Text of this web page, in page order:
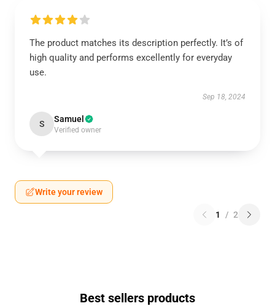
The product matches its description perfectly. It’s of
high quality and performs excellently for everyday
use.
Sep 18, 2024
S Samuel
Verified owner
Write your review
1 / 2
Best sellers products